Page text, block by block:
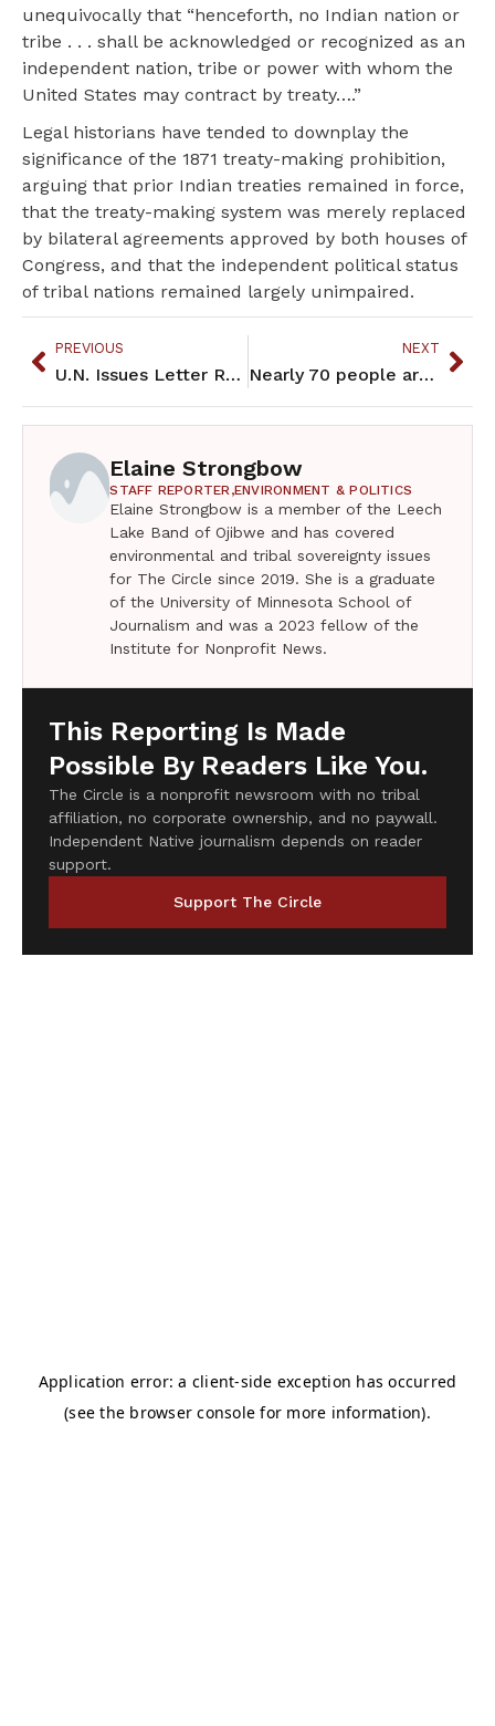
unequivocally that “henceforth, no Indian nation or
tribe . . . shall be acknowledged or recognized as an
independent nation, tribe or power with whom the
United States may contract by treaty….”
Legal historians have tended to downplay the
significance of the 1871 treaty-making prohibition,
arguing that prior Indian treaties remained in force,
that the treaty-making system was merely replaced
by bilateral agreements approved by both houses of
Congress, and that the independent political status
of tribal nations remained largely unimpaired.
PREVIOUS
U.N. Issues Letter Regarding Violations of Anishinaabe Human Rights
NEXT
Nearly 70 people arrested during Line 3 protest at Gov’s Residence
Elaine Strongbow
STAFF REPORTER,ENVIRONMENT & POLITICS
Elaine Strongbow is a member of the Leech
Lake Band of Ojibwe and has covered
environmental and tribal sovereignty issues
for The Circle since 2019. She is a graduate
of the University of Minnesota School of
Journalism and was a 2023 fellow of the
Institute for Nonprofit News.
This Reporting Is Made
Possible By Readers Like You.
The Circle is a nonprofit newsroom with no tribal
affiliation, no corporate ownership, and no paywall.
Independent Native journalism depends on reader
support.
Support The Circle